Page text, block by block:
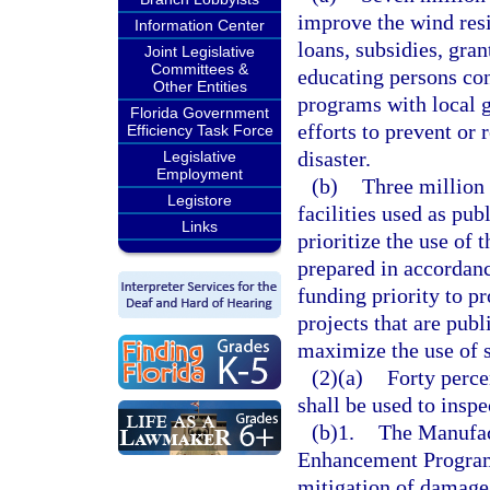
Information Center
Joint Legislative
Committees &
Other Entities
Florida Government
Efficiency Task Force
Legislative
Employment
Legistore
Links
improve the wind
loans, subsidies,
educating persons
programs with local
efforts to prevent or
disaster.
(b) Three million
facilities used as
prioritize the use of
prepared in
funding priority to
projects that are
maximize the use of
(2)(a) Forty
shall be used to
(b)1. The
Enhancement